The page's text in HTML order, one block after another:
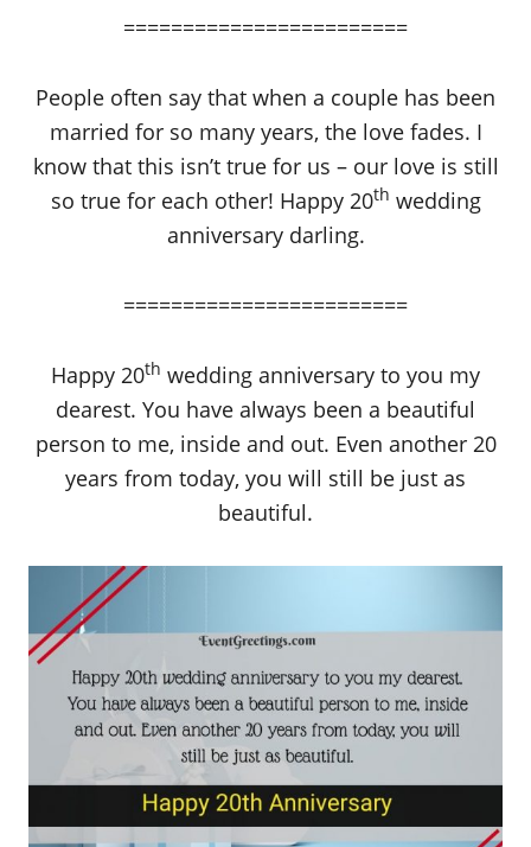
========================
People often say that when a couple has been
married for so many years, the love fades. I
know that this isn’t true for us – our love is still
so true for each other! Happy 20th wedding
anniversary darling.
========================
Happy 20th wedding anniversary to you my
dearest. You have always been a beautiful
person to me, inside and out. Even another 20
years from today, you will still be just as
beautiful.